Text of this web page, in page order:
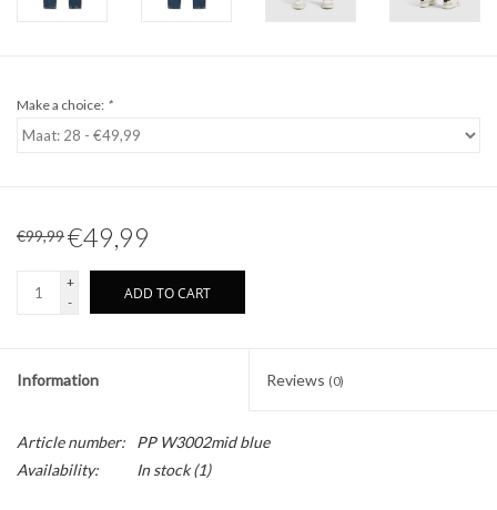
Make a choice: *
€99,99€49,99
+
-
ADD TO CART
Information Reviews (0)
Article number:
PP W3002mid blue
Availability:
In stock(1)